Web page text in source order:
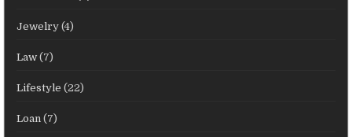
Jewelry (4)
Law (7)
Lifestyle (22)
Loan (7)